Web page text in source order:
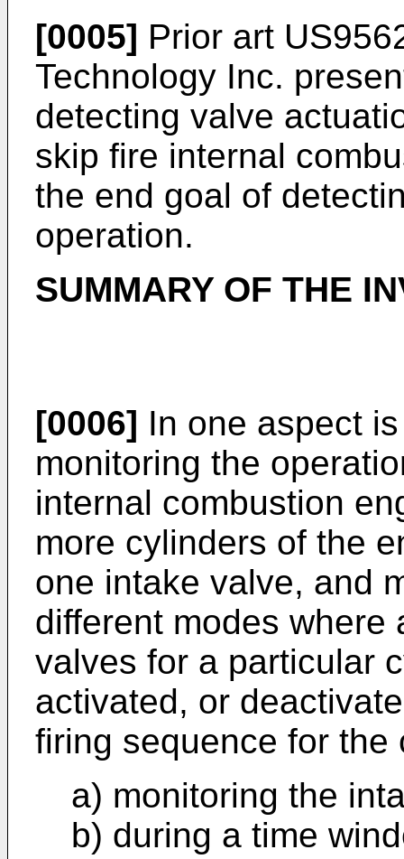
[0005] Prior art
Technology Inc.
detecting valve
skip fire internal
the end goal of
operation.
SUMMARY OF THE
[0006] In one aspect
monitoring the
internal combustion
more cylinders of the
one intake valve, and
different modes where
valves for a particular
activated, or
firing sequence for the
a) monitoring the
b) during a time